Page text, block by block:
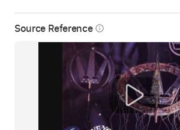
Source Reference info_outline